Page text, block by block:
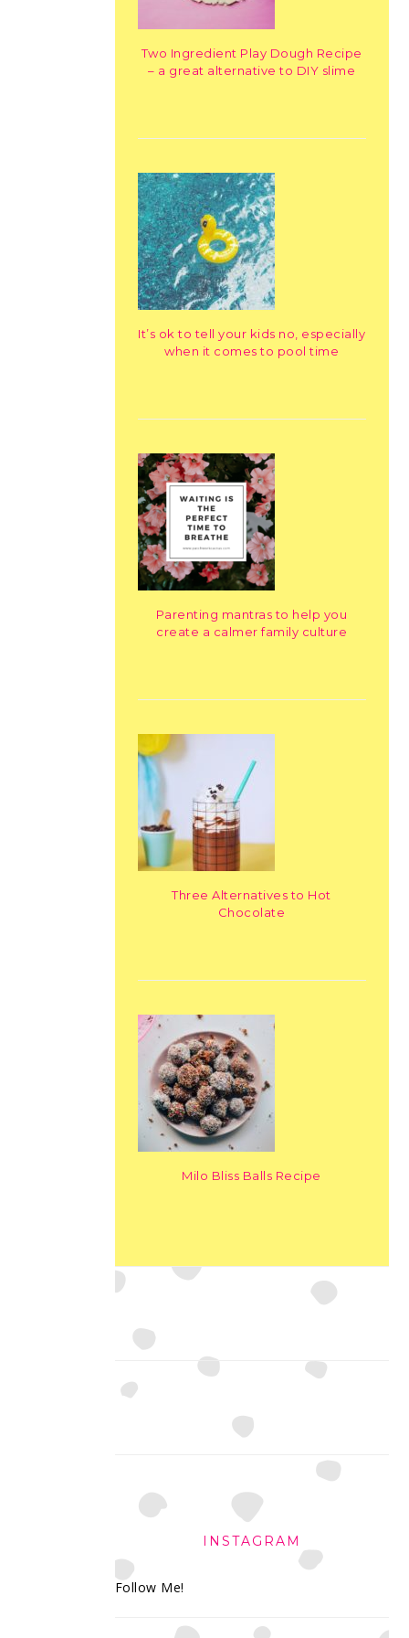
Two Ingredient Play Dough Recipe
– a great alternative to DIY slime
It’s ok to tell your kids no, especially
when it comes to pool time
Parenting mantras to help you
create a calmer family culture
Three Alternatives to Hot
Chocolate
Milo Bliss Balls Recipe
INSTAGRAM
Follow Me!